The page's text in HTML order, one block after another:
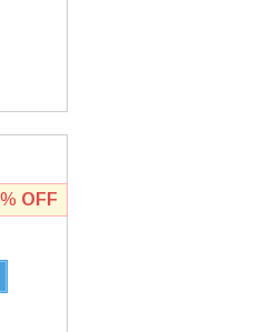
OFF